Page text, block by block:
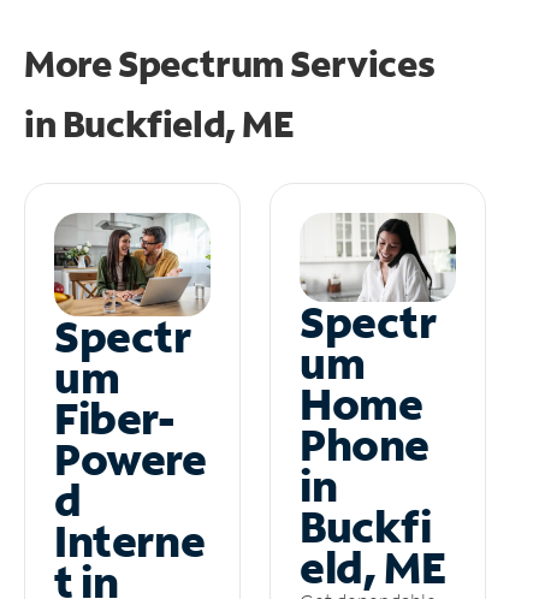
More Spectrum Services
in Buckfield, ME
Spectr
um
Fiber-
Powere
d
Interne
t in
Spectr
um
Home
Phone
in
Buckfi
eld, ME